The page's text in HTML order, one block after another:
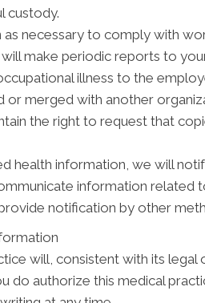
custody.
necessary to comply with
make periodic reports to
illness to the
or merged with another
the right to request that
information, we will
information related
notification by other
will, consistent with its
authorize this medical